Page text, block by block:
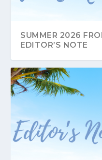
SUMMER 2026
EDITOR’S NOTE